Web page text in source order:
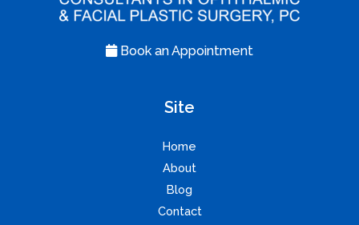
Book an Appointment
Site
Home
About
Blog
Contact